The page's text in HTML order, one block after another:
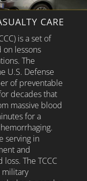
CARE
is a set of
lessons
The
U.S. Defense
of preventable
decades that
massive blood
for a
serving in
and
The TCCC
military